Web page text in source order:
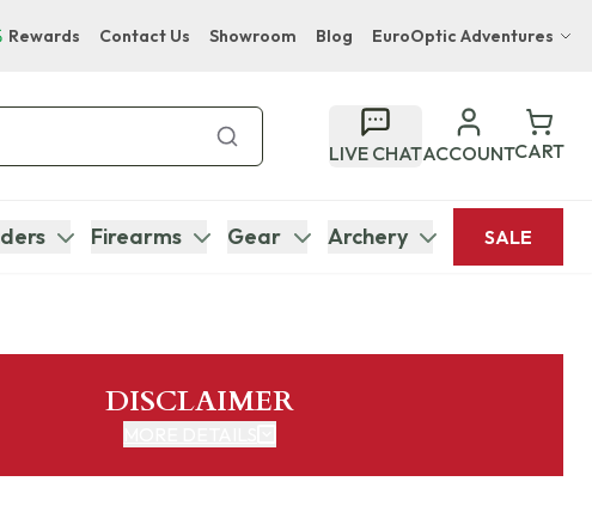
Rewards Contact Us Showroom Blog EuroOptic Adventures
Bupenyu Luxury Boutique Lodge
Hampton Inn & Suites Naples South Lodge
LIVE CHATACCOUNTCART
Firearms Gear Archery SALE
DISCLAIMER